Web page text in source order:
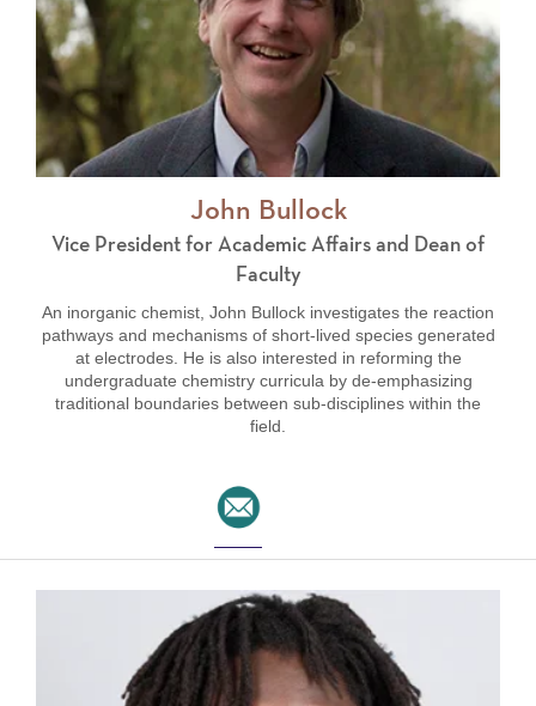
John Bullock
Vice President for Academic Affairs and Dean of
Faculty
An inorganic chemist, John Bullock investigates the reaction
pathways and mechanisms of short-lived species generated
at electrodes. He is also interested in reforming the
undergraduate chemistry curricula by de-emphasizing
traditional boundaries between sub-disciplines within the
field.